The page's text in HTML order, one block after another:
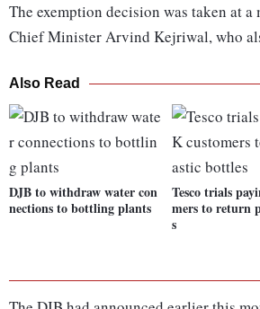
The exemption decision was taken at a
Chief Minister Arvind Kejriwal, who
Also Read
DJB to withdraw water con
nections to bottling plants
Tesco trials
mers to return
s